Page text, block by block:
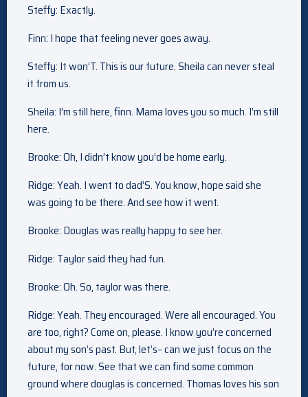
Steffy: Exactly.
Finn: I hope that feeling never goes away.
Steffy: It won’T. This is our future. Sheila can never steal
it from us.
Sheila: I’m still here, finn. Mama loves you so much. I’m still
here.
Brooke: Oh, I didn’t know you’d be home early.
Ridge: Yeah. I went to dad’S. You know, hope said she
was going to be there. And see how it went.
Brooke: Douglas was really happy to see her.
Ridge: Taylor said they had fun.
Brooke: Oh. So, taylor was there.
Ridge: Yeah. They encouraged. Were all encouraged. You
are too, right? Come on, please. I know you’re concerned
about my son’s past. But, let’s– can we just focus on the
future, for now. See that we can find some common
ground where douglas is concerned. Thomas loves his son